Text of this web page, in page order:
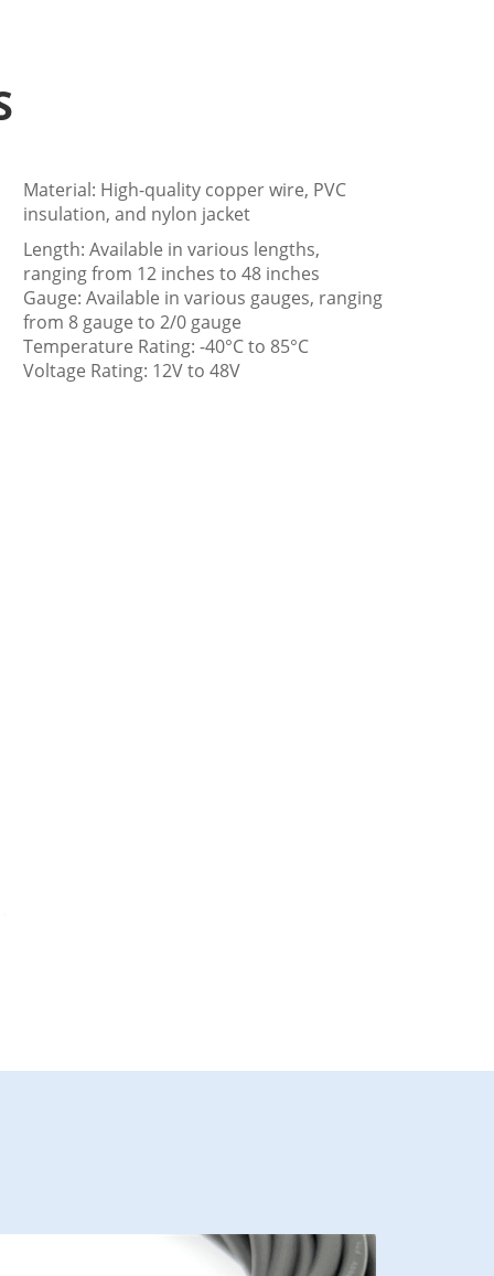
Material: High-quality copper wire, PVC
insulation, and nylon jacket
Length: Available in various lengths,
ranging from 12 inches to 48 inches
Gauge: Available in various gauges, ranging
from 8 gauge to 2/0 gauge
Temperature Rating: -40°C to 85°C
Voltage Rating: 12V to 48V